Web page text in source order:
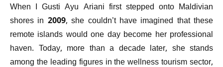
When I Gusti Ayu Ariani first stepped onto Maldivian
shores in 2009, she couldn’t have imagined that these
remote islands would one day become her professional
haven. Today, more than a decade later, she stands
among the leading figures in the wellness tourism sector,